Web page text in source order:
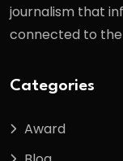
journalism that
connected to
Categories
Award